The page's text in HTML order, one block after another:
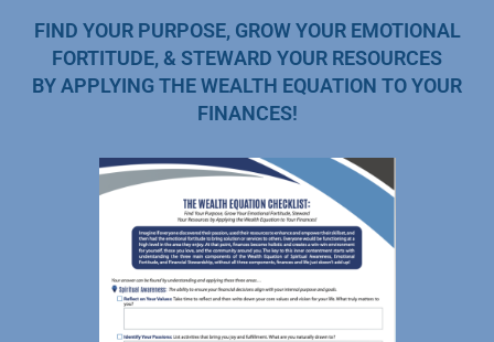
FIND YOUR PURPOSE, GROW YOUR EMOTIONAL
FORTITUDE, & STEWARD YOUR RESOURCES
BY APPLYING THE WEALTH EQUATION TO YOUR
FINANCES!